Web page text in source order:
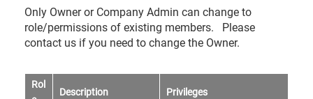
Only Owner or Company Admin can change to
role/permissions of existing members. Please
contact us if you need to change the Owner.
Rol
Description Privileges